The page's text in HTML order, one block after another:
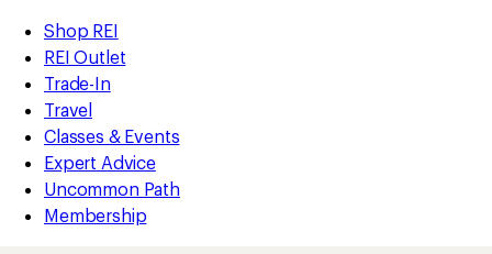
REI
Accessibility
Statement
Skip
to
main
content
Skip
to
Shop
REI
categories
Shop REI
REI Outlet
Trade-In
Travel
Classes & Events
Expert Advice
Uncommon Path
Membership